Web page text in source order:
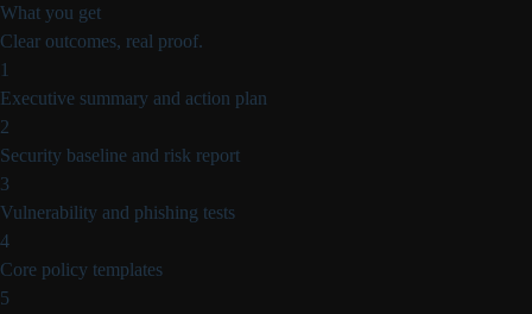
What you get
Clear outcomes, real proof.
1
Executive summary and action plan
2
Security baseline and risk report
3
Vulnerability and phishing tests
4
Core policy templates
5